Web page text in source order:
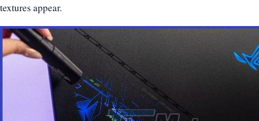
textures appear.